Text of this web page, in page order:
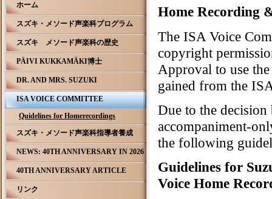
ホーム
スズキ・メソード声楽科プログラム
スズキ メソード声楽科の歴史
PÄIVI KUKKAMÄKI博士
DR. AND MRS. SUZUKI
ISA VOICE COMMITTEE
Quidelines for Homerecordings
スズキ・メソード声楽科指導者養成
NEWS: 40TH ANNIVERSARY IN 2026
40TH ANNIVERSARY ARTICLE
リンク
Home Recording
The ISA Voice
copyright
Approval to use
gained from the
Due to the
accompaniment-
the following
Guidelines for
Voice Home